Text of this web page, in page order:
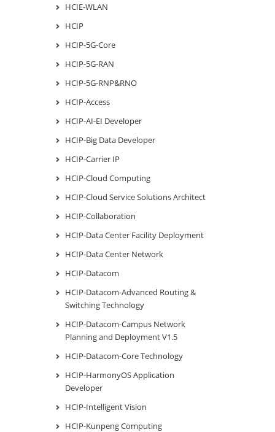
HCIE-WLAN
HCIP
HCIP-5G-Core
HCIP-5G-RAN
HCIP-5G-RNP&RNO
HCIP-Access
HCIP-AI-EI Developer
HCIP-Big Data Developer
HCIP-Carrier IP
HCIP-Cloud Computing
HCIP-Cloud Service Solutions Architect
HCIP-Collaboration
HCIP-Data Center Facility Deployment
HCIP-Data Center Network
HCIP-Datacom
HCIP-Datacom-Advanced Routing &
Switching Technology
HCIP-Datacom-Campus Network
Planning and Deployment V1.5
HCIP-Datacom-Core Technology
HCIP-HarmonyOS Application
Developer
HCIP-Intelligent Vision
HCIP-Kunpeng Computing